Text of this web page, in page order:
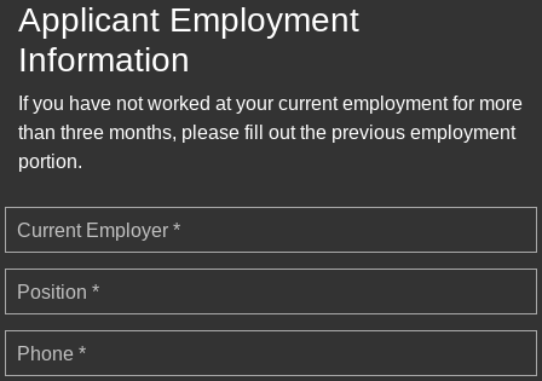
Applicant Employment
Information
If you have not worked at your current employment for more
than three months, please fill out the previous employment
portion.
Current Employer *
Position *
Phone *